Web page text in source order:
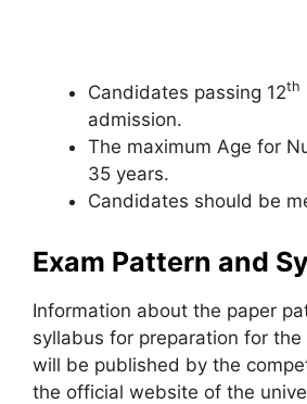
Candidates passing 12th
admission.
The maximum Age for
35 years.
Candidates should be
Exam Pattern and
Information about the paper
syllabus for preparation for the
will be published by the
the official website of the